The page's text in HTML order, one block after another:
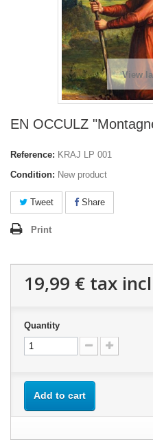
View
EN OCCULZ
Reference: KRAJ LP 001
Condition: New product
Tweet Share
Print
19,99 € tax
Quantity
Add to cart